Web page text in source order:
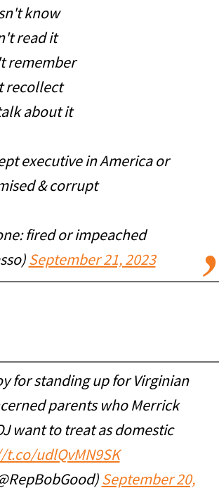
know
read it
remember
recollect
about it
executive in America or
& corrupt
fired or impeached
September 21, 2023
for standing up for Virginian
parents who Merrick
want to treat as domestic
t.co/udlQvMN9SK
September 20,